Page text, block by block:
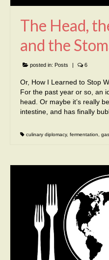
The Head,
and the
posted in: Posts 6
Or, How I Learned to Stop
For the past year or so, an
head. Or maybe it’s really
intestine, and has finally
culinary diplomacy, fermentation,